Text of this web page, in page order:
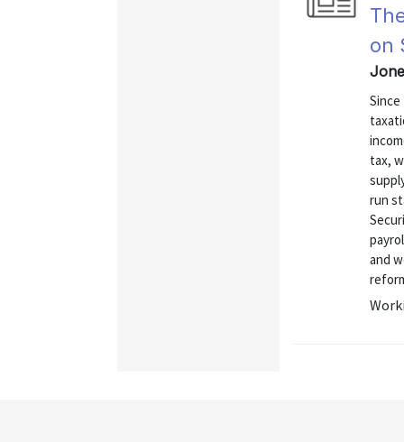
on
tax,
run
and